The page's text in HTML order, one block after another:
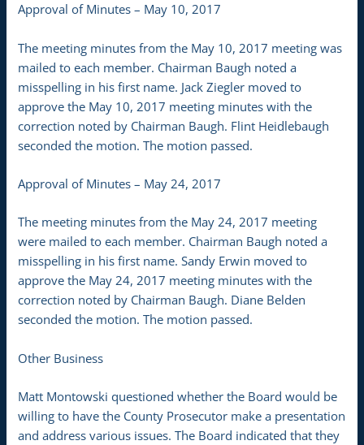
Approval of Minutes – May 10, 2017
The meeting minutes from the May 10, 2017 meeting was
mailed to each member. Chairman Baugh noted a
misspelling in his first name. Jack Ziegler moved to
approve the May 10, 2017 meeting minutes with the
correction noted by Chairman Baugh. Flint Heidlebaugh
seconded the motion. The motion passed.
Approval of Minutes – May 24, 2017
The meeting minutes from the May 24, 2017 meeting
were mailed to each member. Chairman Baugh noted a
misspelling in his first name. Sandy Erwin moved to
approve the May 24, 2017 meeting minutes with the
correction noted by Chairman Baugh. Diane Belden
seconded the motion. The motion passed.
Other Business
Matt Montowski questioned whether the Board would be
willing to have the County Prosecutor make a presentation
and address various issues. The Board indicated that they